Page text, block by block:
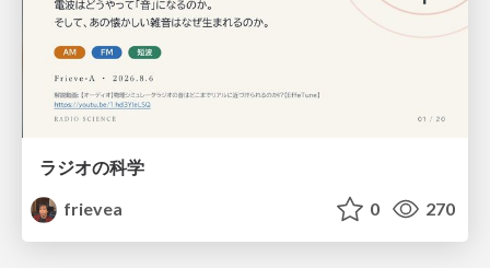
ラジオの科学
frievea
0 270